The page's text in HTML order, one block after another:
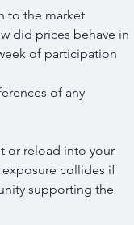
to the market
did prices behave in
of participation
of any
or reload into your
collides if
supporting the